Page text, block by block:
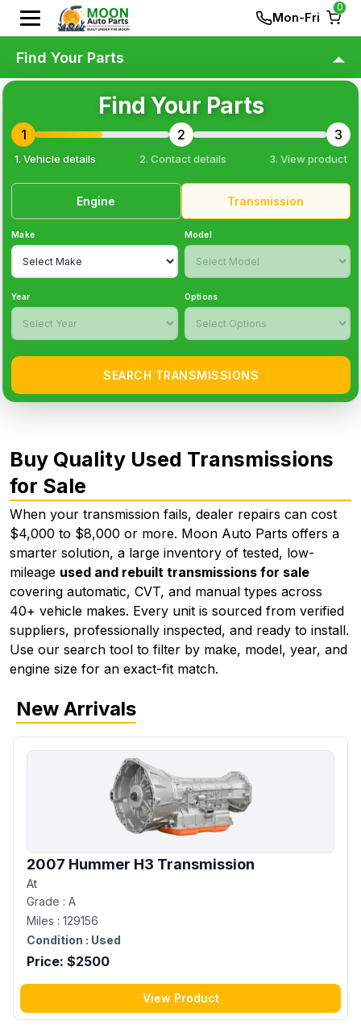
Mon-Fri
0
Find Your Parts
Find Your Parts
1 2 3
1. Vehicle details 2. Contact details 3. View product
Engine Transmission
Make Model
Year Options
SEARCH TRANSMISSIONS
Buy Quality Used Transmissions
for Sale
When your transmission fails, dealer repairs can cost
$4,000 to $8,000 or more. Moon Auto Parts offers a
smarter solution, a large inventory of tested, low-
mileage used and rebuilt transmissions for sale
covering automatic, CVT, and manual types across
40+ vehicle makes. Every unit is sourced from verified
suppliers, professionally inspected, and ready to install.
Use our search tool to filter by make, model, year, and
engine size for an exact-fit match.
New Arrivals
2007 Hummer H3 Transmission
At
Grade : A
Miles : 129156
Condition : Used
Price: $2500
View Product